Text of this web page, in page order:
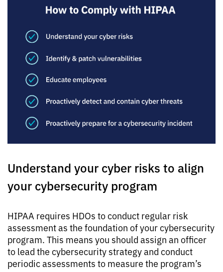
Understand your cyber risks to align
your cybersecurity program
HIPAA requires HDOs to conduct regular risk
assessment as the foundation of your cybersecurity
program. This means you should assign an officer
to lead the cybersecurity strategy and conduct
periodic assessments to measure the program’s